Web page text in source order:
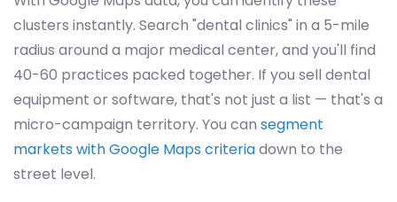
clusters instantly. Search "dental clinics" in a 5-mile
radius around a major medical center, and you'll find
40-60 practices packed together. If you sell dental
equipment or software, that's not just a list — that's a
micro-campaign territory. You can segment
markets with Google Maps criteriadown to the
street level.